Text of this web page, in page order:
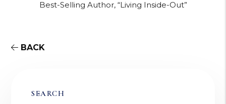
Best-Selling Author, “Living Inside-Out”
BACK
SEARCH